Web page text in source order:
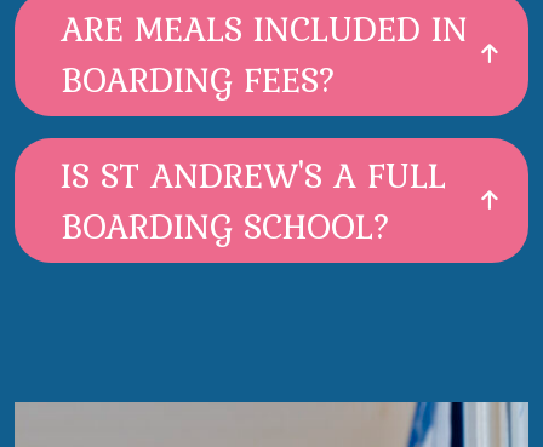
ARE MEALS INCLUDED IN
BOARDING FEES?
IS ST ANDREW'S A FULL
BOARDING SCHOOL?